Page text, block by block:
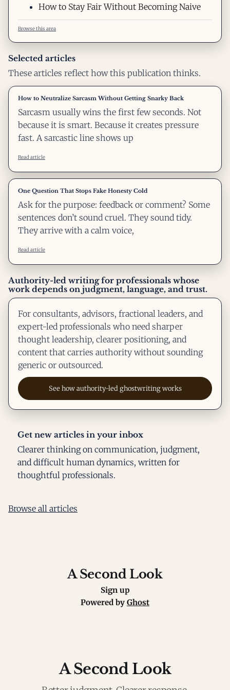
How to Stay Fair Without Becoming Naive
Browse this area
Selected articles
These articles reflect how this publication thinks.
How to Neutralize Sarcasm Without Getting Snarky Back
Sarcasm usually wins the first few seconds. Not
because it is smart. Because it creates pressure
fast. A sarcastic line shows up
Read article
One Question That Stops Fake Honesty Cold
Ask for the purpose: feedback or comment? Some
sentences don’t sound cruel. They sound tidy.
They arrive with a calm voice,
Read article
Authority-led writing for professionals whose
work depends on judgment, language, and trust.
For consultants, advisors, fractional leaders, and
expert-led professionals who need sharper
thought leadership, clearer positioning, and
content that carries authority without sounding
generic or outsourced.
See how authority-led ghostwriting works
Get new articles in your inbox
Clearer thinking on communication, judgment,
and difficult human dynamics, written for
thoughtful professionals.
Browse all articles
A Second Look
Sign up
Powered by Ghost
A Second Look